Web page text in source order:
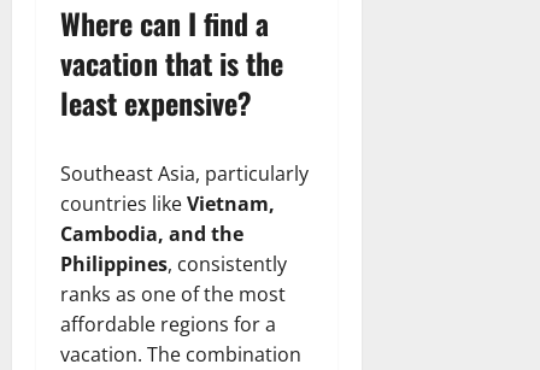
Where can I find a
vacation that is the
least expensive?
Southeast Asia, particularly
countries likeVietnam,
Cambodia, and the
Philippines, consistently
ranks as one of the most
affordable regions for a
vacation. The combination